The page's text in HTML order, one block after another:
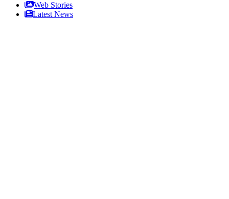
Web Stories
Latest News